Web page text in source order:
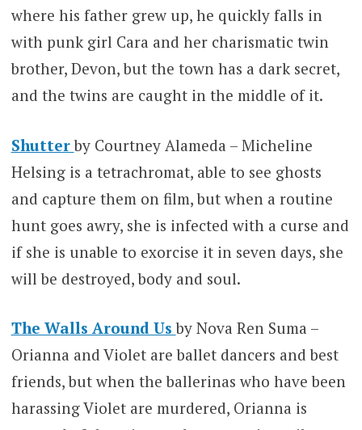
where his father grew up, he quickly falls in
with punk girl Cara and her charismatic twin
brother, Devon, but the town has a dark secret,
and the twins are caught in the middle of it.
Shutterby Courtney Alameda – Micheline
Helsing is a tetrachromat, able to see ghosts
and capture them on film, but when a routine
hunt goes awry, she is infected with a curse and
if she is unable to exorcise it in seven days, she
will be destroyed, body and soul.
The Walls Around Usby Nova Ren Suma –
Orianna and Violet are ballet dancers and best
friends, but when the ballerinas who have been
harassing Violet are murdered, Orianna is